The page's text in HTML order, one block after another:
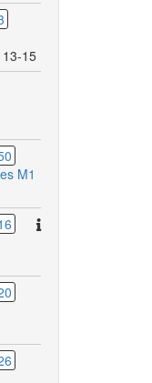
13-15
M1
There
comments